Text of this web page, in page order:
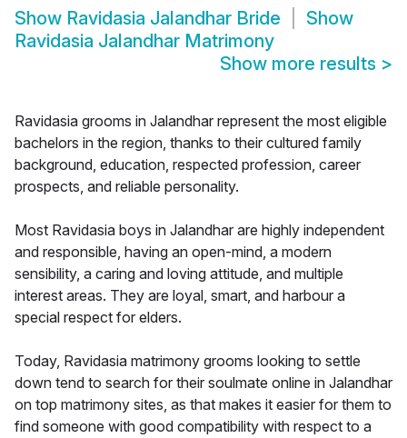
Show Ravidasia Jalandhar Bride
Show
Ravidasia Jalandhar Matrimony
Show more results >
Ravidasia grooms in Jalandhar represent the most eligible
bachelors in the region, thanks to their cultured family
background, education, respected profession, career
prospects, and reliable personality.
Most Ravidasia boys in Jalandhar are highly independent
and responsible, having an open-mind, a modern
sensibility, a caring and loving attitude, and multiple
interest areas. They are loyal, smart, and harbour a
special respect for elders.
Today, Ravidasia matrimony grooms looking to settle
down tend to search for their soulmate online in Jalandhar
on top matrimony sites, as that makes it easier for them to
find someone with good compatibility with respect to a